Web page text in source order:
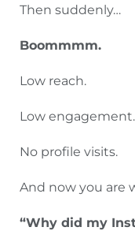
Then suddenly…
Boommmm.
Low reach.
Low engagement.
No profile visits.
And now you are
“Why did my